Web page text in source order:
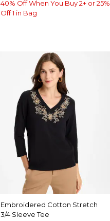
40% Off When You Buy 2+ or 25%
Off 1 in Bag
Embroidered Cotton Stretch
3/4 Sleeve Tee